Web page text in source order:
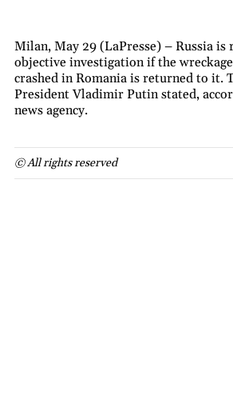
Milan, May 29 (LaPresse) – Russia is
objective investigation if the
crashed in Romania is returned to it.
President Vladimir Putin stated,
news agency.
© All rights reserved